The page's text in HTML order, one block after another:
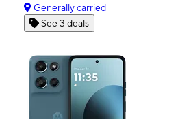
Generally carried
See 3 deals